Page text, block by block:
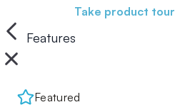
Take product tour
Features
Featured